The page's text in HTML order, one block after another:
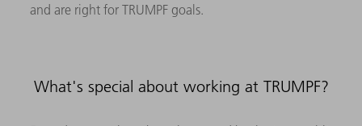
and are right for TRUMPF goals.
What's special about working at TRUMPF?